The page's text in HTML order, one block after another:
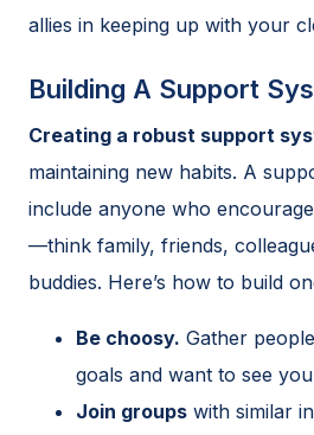
allies in keeping up with your
Building A Support
Creating a robust support
maintaining new habits. A
include anyone who
—think family, friends,
buddies. Here’s how to build
Be choosy. Gather
goals and want to see
Join groups with similar